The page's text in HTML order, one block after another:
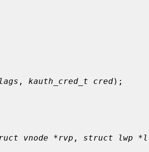
, kauth_cred_t cred);
vnode *rvp , struct lwp *l